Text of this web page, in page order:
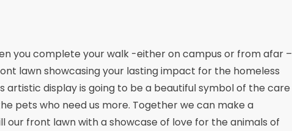
you complete your walk -either on campus or from afar –
lawn showcasing your lasting impact for the homeless
artistic display is going to be a beautiful symbol of the care
pets who need us more. Together we can make a
our front lawn with a showcase of love for the animals of